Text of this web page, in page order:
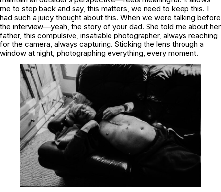
me to step back and say, this matters, we need to keep this. I
had such a juicy thought about this. When we were talking before
the interview—yeah, the story of your dad. She told me about her
father, this compulsive, insatiable photographer, always reaching
for the camera, always capturing. Sticking the lens through a
window at night, photographing everything, every moment.